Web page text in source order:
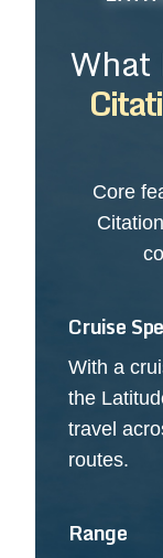
What
Core
Cruise
With a
the
travel
routes.
Range